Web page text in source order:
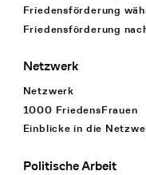
Friedensförderung
Friedensförderung
Netzwerk
Netzwerk
1000 FriedensFrauen
Einblicke in die
Politische Arbeit